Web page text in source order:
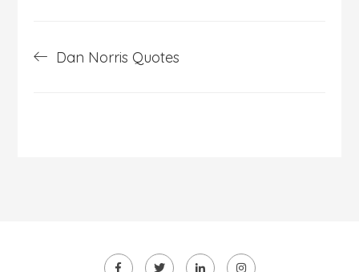
navigation
Dan Norris Quotes